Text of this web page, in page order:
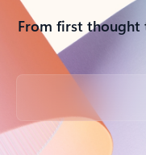
From first
Back to tabs